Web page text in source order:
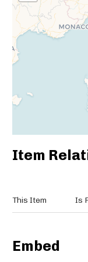
Item
This Item Is
Embed